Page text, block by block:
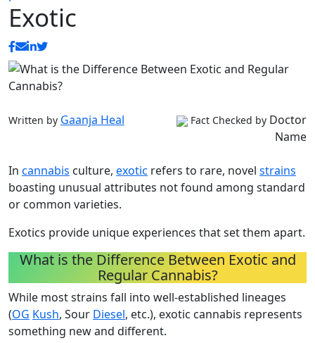
Exotic
Written by Gaanja Heal Fact Checked by Doctor
Name
In cannabis culture, exotic refers to rare, novel strains
boasting unusual attributes not found among standard
or common varieties.
Exotics provide unique experiences that set them apart.
What is the Difference Between Exotic and
Regular Cannabis?
While most strains fall into well-established lineages
(OG Kush, Sour Diesel, etc.), exotic cannabis represents
something new and different.